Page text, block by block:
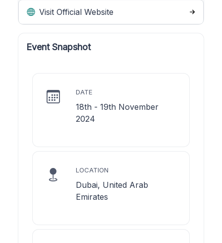
Visit Official Website
Event Snapshot
DATE
18th - 19th November
2024
LOCATION
Dubai, United Arab
Emirates